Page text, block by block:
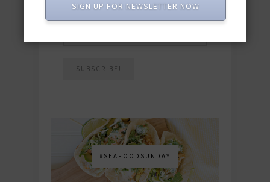
#SEAFOODSUNDAY
SIGN UP FOR NEWSLETTER NOW